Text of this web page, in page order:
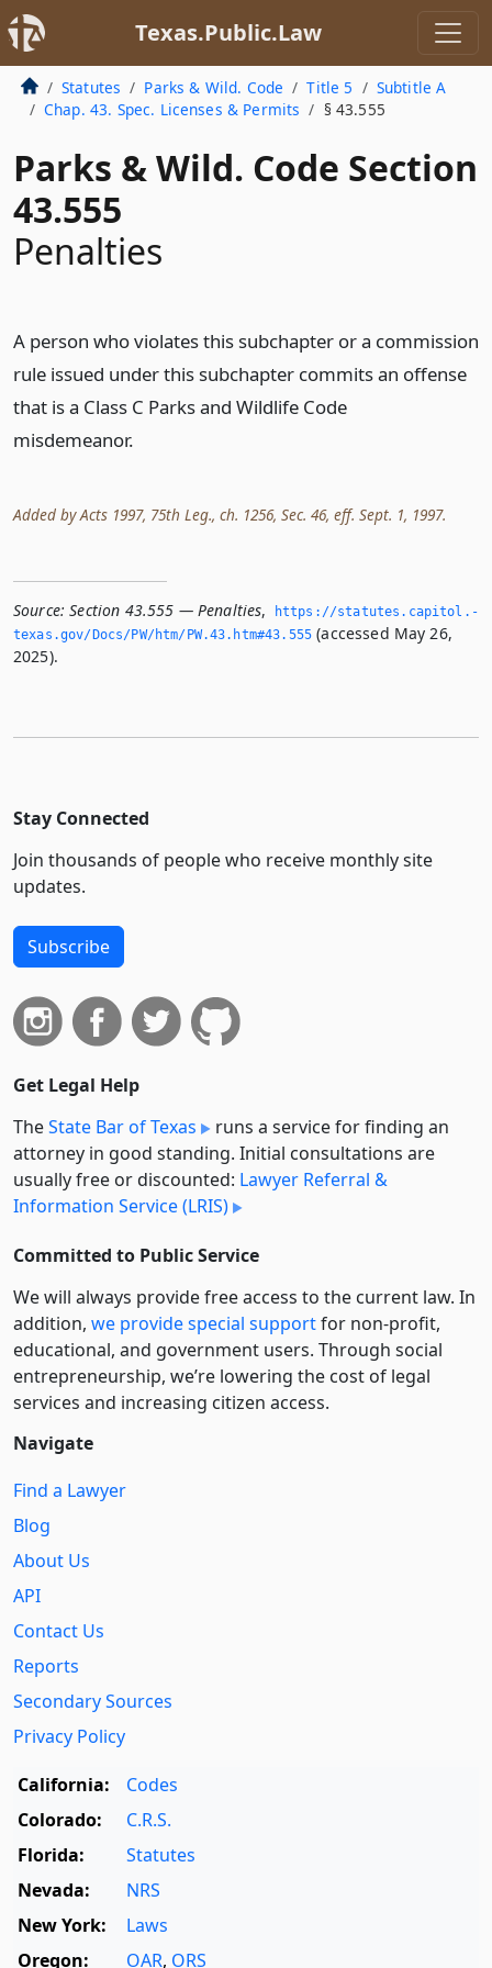
Texas.Public.Law
Statutes Parks & Wild. Code Title 5
Subtitle A
Chap. 43. Spec. Licenses & Permits
§ 43.555
Parks & Wild. Code Section
43.555
Penalties
A person who violates this subchapter or a commission
rule issued under this subchapter commits an offense
that is a Class C Parks and Wildlife Code
misdemeanor.
Added by Acts 1997, 75th Leg., ch. 1256, Sec. 46, eff. Sept. 1, 1997.
Source: Section 43.555 — Penalties,
https://statutes.­capitol.­
texas.­gov/Docs/PW/htm/PW.­43.­htm#43.­555 (accessed May 26,
2025).
Stay Connected
Join thousands of people who receive monthly site
updates.
Subscribe
Get Legal Help
TheState Bar of Texas
runs a service for finding an
attorney in good standing. Initial consultations are
usually free or discounted: Lawyer Referral &
Information Service (LRIS)
Committed to Public Service
We will always provide free access to the current law. In
addition, we provide special supportfor non-profit,
educational, and government users. Through social
entre­pre­neurship, we’re lowering the cost of legal
services and increasing citizen access.
Navigate
Find a Lawyer
Blog
About Us
API
Contact Us
Reports
Secondary Sources
Privacy Policy
California:
Codes
Colorado:
C.R.S.
Florida:
Statutes
Nevada:
NRS
New York:
Laws
Oregon:
OAR, ORS